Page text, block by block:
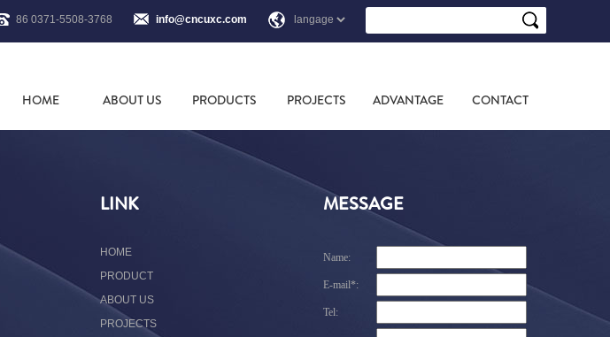
86 0371-5508-3768 info@cncuxc.com
HOME ABOUT US PRODUCTS PROJECTS ADVANTAGE CONTACT
LINK
HOME
PRODUCT
ABOUT US
PROJECTS
MESSAGE